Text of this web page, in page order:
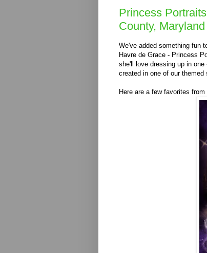
Princess
County, Maryland
We've added something fun
Havre de Grace - Princess
she'll love dressing up in
created in one of our themed
Here are a few favorites